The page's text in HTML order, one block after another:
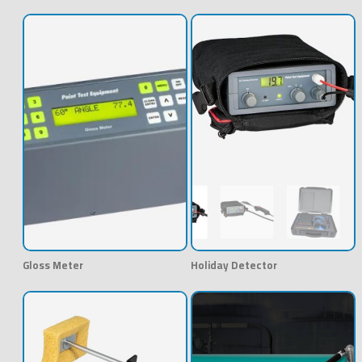
Gloss Meter Holiday Detector